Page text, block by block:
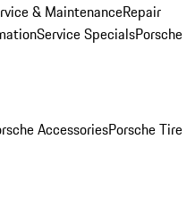
& MaintenanceRepair
Service SpecialsPorsche
AccessoriesPorsche Tire